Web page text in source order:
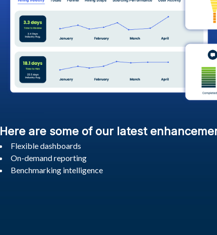
Here are some of our latest
Flexible dashboards
On-demand reporting
Benchmarking intelligence